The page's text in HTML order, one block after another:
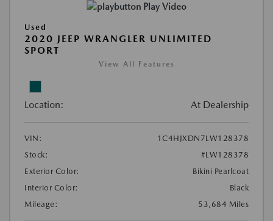
Play Video
Used
2020 JEEP WRANGLER UNLIMITED
SPORT
View All Features
Location: At Dealership
VIN:
1C4HJXDN7LW128378
Stock:
#LW128378
Exterior Color:
Bikini Pearlcoat
Interior Color:
Black
Mileage:
53,684 Miles